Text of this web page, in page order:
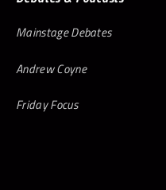
Mainstage Debates
Andrew Coyne
Friday Focus